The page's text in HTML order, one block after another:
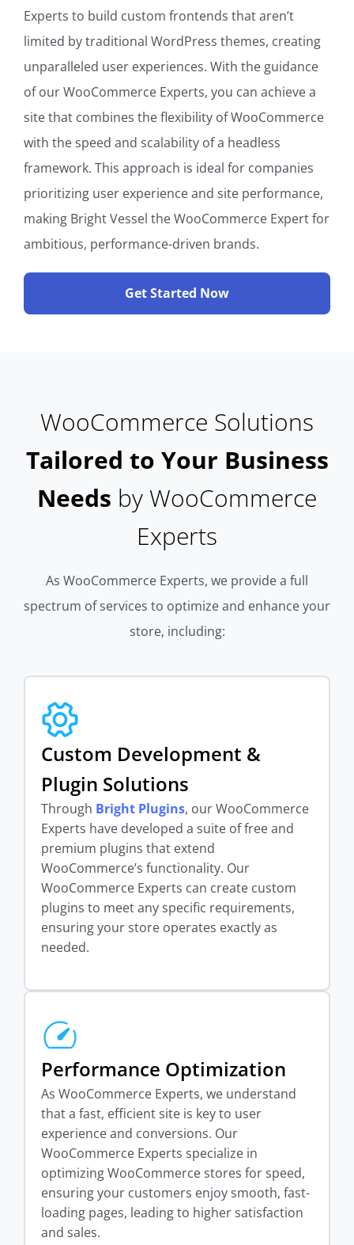
Experts to build custom frontends that aren’t
limited by traditional WordPress themes, creating
unparalleled user experiences. With the guidance
of our WooCommerce Experts, you can achieve a
site that combines the flexibility of WooCommerce
with the speed and scalability of a headless
framework. This approach is ideal for companies
prioritizing user experience and site performance,
making Bright Vessel the WooCommerce Expert for
ambitious, performance-driven brands.
Get Started Now
WooCommerce Solutions
Tailored to Your Business
Needs by WooCommerce
Experts
As WooCommerce Experts, we provide a full
spectrum of services to optimize and enhance your
store, including:
Custom Development &
Plugin Solutions
Through Bright Plugins, our WooCommerce
Experts have developed a suite of free and
premium plugins that extend
WooCommerce’s functionality. Our
WooCommerce Experts can create custom
plugins to meet any specific requirements,
ensuring your store operates exactly as
needed.
Performance Optimization
As WooCommerce Experts, we understand
that a fast, efficient site is key to user
experience and conversions. Our
WooCommerce Experts specialize in
optimizing WooCommerce stores for speed,
ensuring your customers enjoy smooth, fast-
loading pages, leading to higher satisfaction
and sales.